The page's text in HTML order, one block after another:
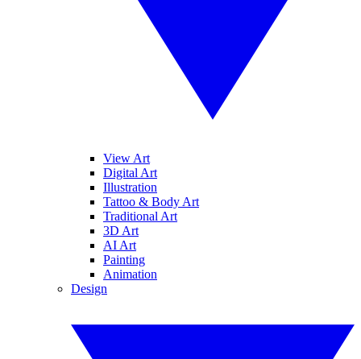
View Art
Digital Art
Illustration
Tattoo & Body Art
Traditional Art
3D Art
AI Art
Painting
Animation
Design